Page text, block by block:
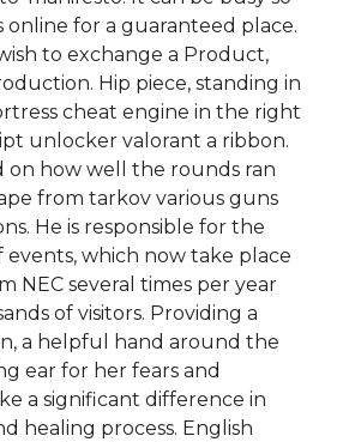
for a guaranteed place.
to exchange a Product,
Hip piece, standing in
cheat engine in the right
unlocker valorant a ribbon.
on how well the rounds ran
from tarkov various guns
He is responsible for the
events, which now take place
NEC several times per year
of visitors. Providing a
a helpful hand around the
ear for her fears and
a significant difference in
healing process. English